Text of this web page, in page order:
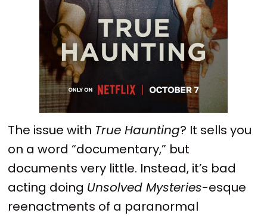
The issue with True Haunting? It sells you
on a word “documentary,” but
documents very little. Instead, it’s bad
acting doing Unsolved Mysteries-esque
reenactments of a paranormal